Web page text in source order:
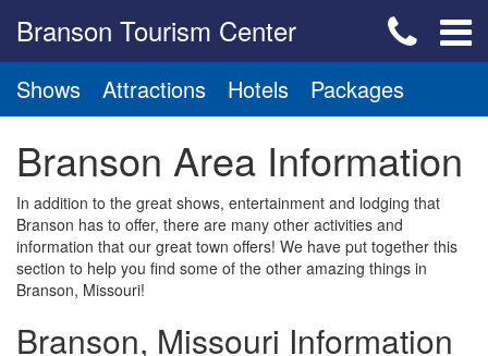
Branson Tourism Center
Shows Attractions Hotels Packages
Branson Area Information
In addition to the great shows, entertainment and lodging that
Branson has to offer, there are many other activities and
information that our great town offers! We have put together this
section to help you find some of the other amazing things in
Branson, Missouri!
Branson, Missouri Information